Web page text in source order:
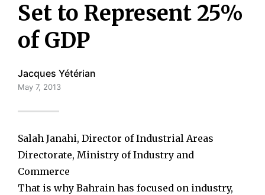
Set to Represent 25%
of GDP
Jacques Yétérian
May 7, 2013
Salah Janahi, Director of Industrial Areas
Directorate, Ministry of Industry and
Commerce
That is why Bahrain has focused on industry,